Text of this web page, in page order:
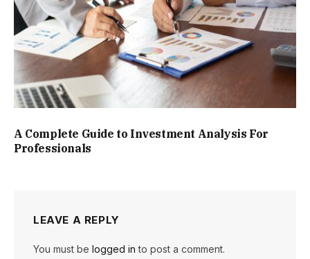
A Complete Guide to Investment Analysis For
Professionals
LEAVE A REPLY
You must be logged in to post a comment.